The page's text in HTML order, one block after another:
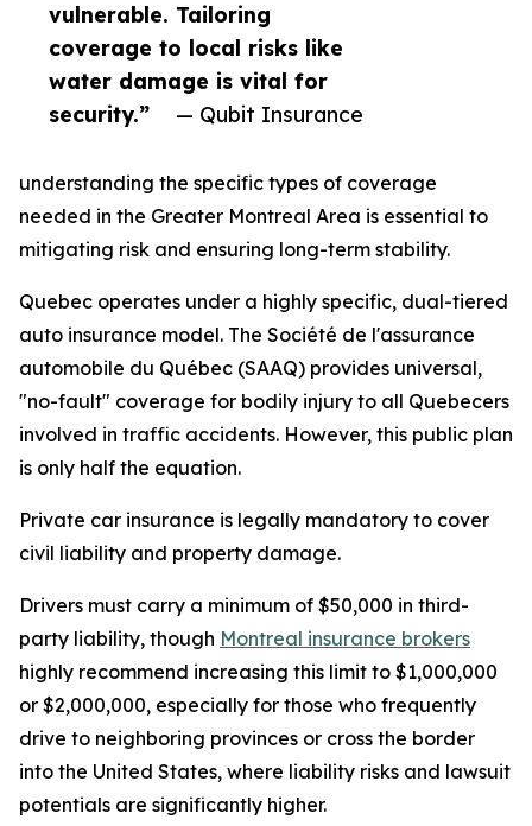
vulnerable. Tailoring
coverage to local risks like
water damage is vital for
security.”
— Qubit Insurance
understanding the specific types of coverage
needed in the Greater Montreal Area is essential to
mitigating risk and ensuring long-term stability.
Quebec operates under a highly specific, dual-tiered
auto insurance model. The Société de l'assurance
automobile du Québec (SAAQ) provides universal,
"no-fault" coverage for bodily injury to all Quebecers
involved in traffic accidents. However, this public plan
is only half the equation.
Private car insurance is legally mandatory to cover
civil liability and property damage.
Drivers must carry a minimum of $50,000 in third-
party liability, though Montreal insurance brokers
highly recommend increasing this limit to $1,000,000
or $2,000,000, especially for those who frequently
drive to neighboring provinces or cross the border
into the United States, where liability risks and lawsuit
potentials are significantly higher.